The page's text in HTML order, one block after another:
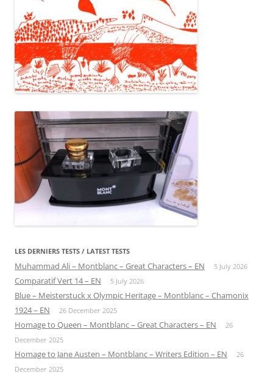
LES DERNIERS TESTS / LATEST TESTS
Muhammad Ali – Montblanc – Great Characters – EN 5 July 2026
Comparatif Vert 14 – EN 5 July 2026
Blue – Meisterstuck x Olympic Heritage – Montblanc – Chamonix
1924 – EN
26 December 2025
Homage to Queen – Montblanc – Great Characters – EN
26
December 2025
Homage to Jane Austen – Montblanc – Writers Edition – EN
26
December 2025